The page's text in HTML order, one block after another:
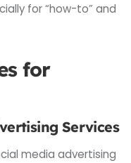
for “how-to” and
for
Services
media advertising